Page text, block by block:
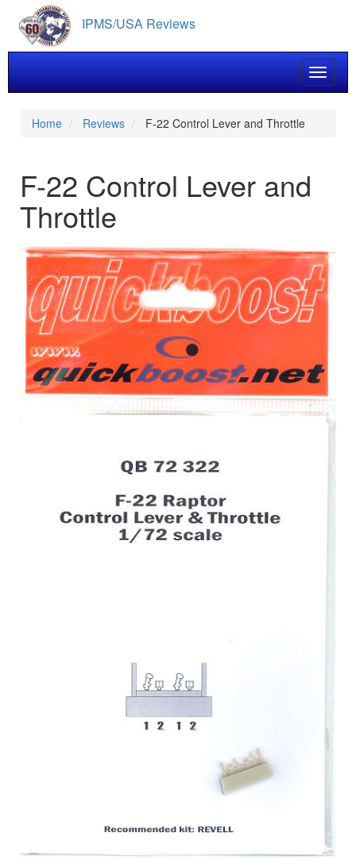
main
content
IPMS/USA Reviews
Toggle
Home Reviews F-22 Control Lever and Throttle
F-22 Control Lever and
Throttle